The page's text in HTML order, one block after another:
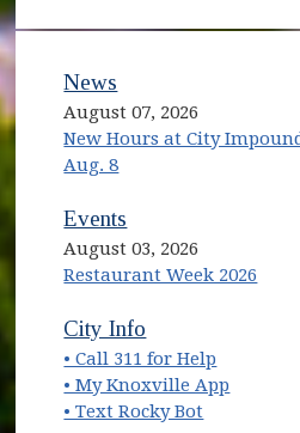
News
August 07, 2026
New Hours at City
Aug. 8
Events
August 03, 2026
Restaurant Week 2026
City Info
• Call 311 for Help
• My Knoxville App
• Text Rocky Bot